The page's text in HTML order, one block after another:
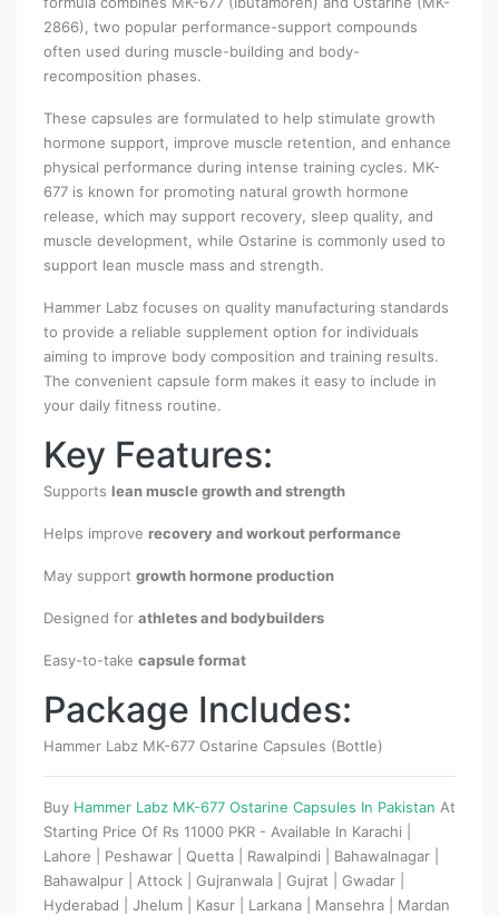
2866), two popular performance-support compounds
often used during muscle-building and body-
recomposition phases.
These capsules are formulated to help stimulate growth
hormone support, improve muscle retention, and enhance
physical performance during intense training cycles. MK-
677 is known for promoting natural growth hormone
release, which may support recovery, sleep quality, and
muscle development, while Ostarine is commonly used to
support lean muscle mass and strength.
Hammer Labz focuses on quality manufacturing standards
to provide a reliable supplement option for individuals
aiming to improve body composition and training results.
The convenient capsule form makes it easy to include in
your daily fitness routine.
Key Features:
Supports lean muscle growth and strength
Helps improve recovery and workout performance
May support growth hormone production
Designed for athletes and bodybuilders
Easy-to-take capsule format
Package Includes:
Hammer Labz MK-677 Ostarine Capsules (Bottle)
Buy Hammer Labz MK-677 Ostarine Capsules In Pakistan At
Starting Price Of Rs 11000 PKR - Available In Karachi |
Lahore | Peshawar | Quetta | Rawalpindi | Bahawalnagar |
Bahawalpur | Attock | Gujranwala | Gujrat | Gwadar |
Hyderabad | Jhelum | Kasur | Larkana | Mansehra | Mardan